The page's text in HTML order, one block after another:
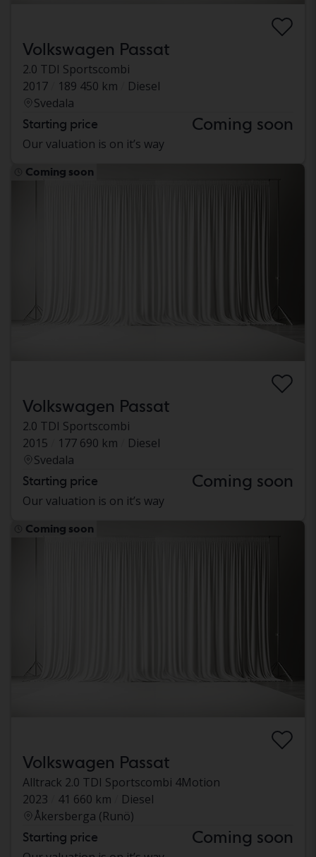
Volkswagen Passat
2.0 TDI Sportscombi
2017
189 450 km
Diesel
Svedala
Starting price Coming soon
Our valuation is on it’s way
Coming soon
Volkswagen Passat
2.0 TDI Sportscombi
2015
177 690 km
Diesel
Svedala
Starting price Coming soon
Our valuation is on it’s way
Coming soon
Volkswagen Passat
Alltrack 2.0 TDI Sportscombi 4Motion
2023
41 660 km
Diesel
Åkersberga (Runö)
Starting price Coming soon